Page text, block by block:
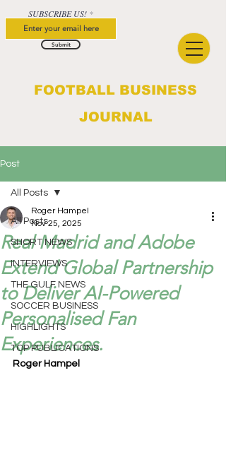
FOOTBALL BUSINESS
JOURNAL
SUBSCRIBE US!
Submit
Post
All Posts
SHORT NEWS
INTERVIEWS
THE GULF NEWS
SOCCER BUSINESS
HIGHLIGHTS
TOP PUBLICATIONS
All Posts
Real Madrid and Adobe
Extend Global Partnership
to Deliver AI-Powered
Personalised Fan
Experiences.
Roger Hampel
Nov 25, 2025
Roger Hampel